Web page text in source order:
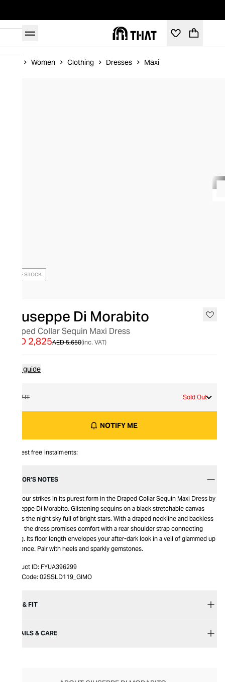
Women Clothing Dresses Maxi
OUT OF STOCK
Giuseppe Di Morabito
Draped Collar Sequin Maxi Dress
AED 5,650
AED 2,825 (inc. VAT)
Size guide
42 IT Sold Out
NOTIFY ME
Interest free instalments:
EDITOR’S NOTES
Glamour strikes in its purest form in the Draped Collar Sequin Maxi Dress by
Giuseppe Di Morabito. Glistening sequins on a black stretchable canvas
paints the night sky full of bright stars. With a draped neckline and backless
style, the dress promises comfort with a rear shoulder strap connecting
string. Its floor length envelopes your after-dark look in a veil of glammed up
opulence. Pair with heels and sparkly gemstones.
Product ID: FYUA396299
Item Code: 02SSLD119_GIMO
SIZE & FIT
DETAILS & CARE